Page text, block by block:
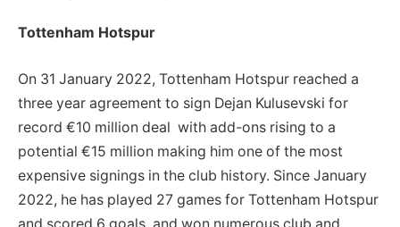
Tottenham Hotspur
On 31 January 2022, Tottenham Hotspur reached a
three year agreement to sign Dejan Kulusevski for
record €10 million deal with add-ons rising to a
potential €15 million making him one of the most
expensive signings in the club history. Since January
2022, he has played 27 games for Tottenham Hotspur